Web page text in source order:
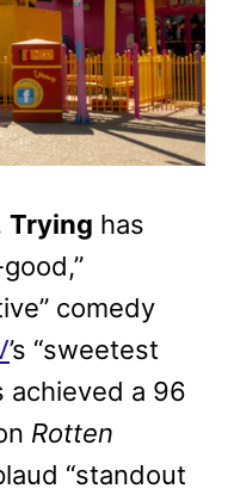
Trying has
comedy
’s “sweetest
achieved a 96
Rotten
“standout